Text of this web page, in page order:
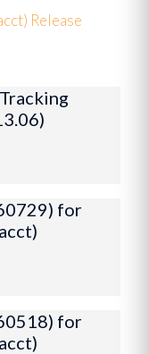
Release
for
for